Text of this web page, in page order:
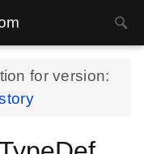
for version: